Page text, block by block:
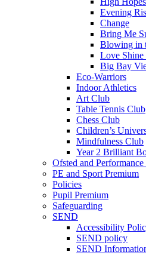
Evening
Change
Bring Me
Blowing in
Love
Big Bay
Eco-Warriors
Indoor Athletics
Art Club
Table Tennis Club
Chess Club
Children’s
Mindfulness Club
Year 2 Brilliant
Ofsted and Performance
PE and Sport Premium
Policies
Pupil Premium
Safeguarding
SEND
Accessibility
SEND policy
SEND